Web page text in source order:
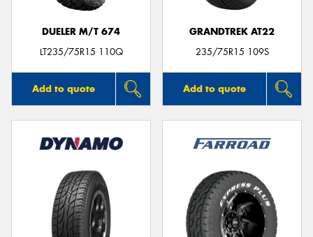
DUELER M/T 674
LT235/75R15 110Q
Add to quote
GRANDTREK AT22
235/75R15 109S
Add to quote